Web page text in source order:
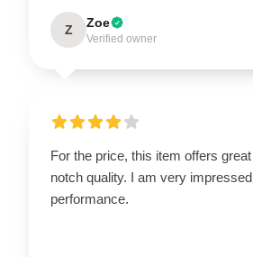
Z Zoe
Verified owner
For the price, this item offers
notch quality. I am very
performance.